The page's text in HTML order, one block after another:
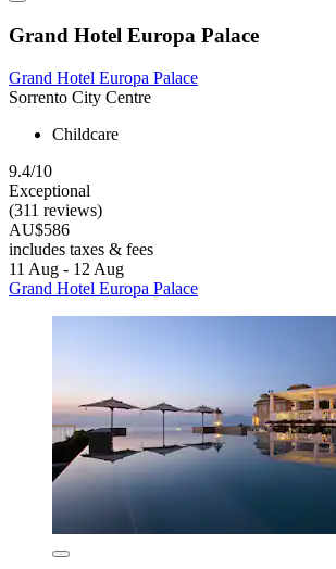
Grand Hotel Europa Palace
Grand Hotel Europa Palace
Sorrento City Centre
Childcare
9.4/10
Exceptional
(311 reviews)
AU$586
includes taxes & fees
11 Aug - 12 Aug
Grand Hotel Europa Palace